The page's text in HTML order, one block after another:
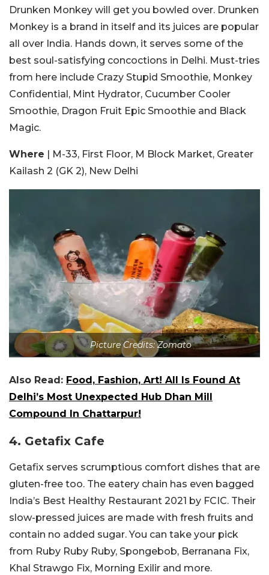
Drunken Monkey will get you bowled over. Drunken
Monkey is a brand in itself and its juices are popular
all over India. Hands down, it serves some of the
best soul-satisfying concoctions in Delhi. Must-tries
from here include Crazy Stupid Smoothie, Monkey
Confidential, Mint Hydrator, Cucumber Cooler
Smoothie, Dragon Fruit Epic Smoothie and Black
Magic.
Where | M-33, First Floor, M Block Market, Greater
Kailash 2 (GK 2), New Delhi
Picture Credits: Zomato
Also Read: Food, Fashion, Art! All Is Found At
Delhi’s Most Unexpected Hub Dhan Mill
Compound In Chattarpur!
4. Getafix Cafe
Getafix serves scrumptious comfort dishes that are
gluten-free too. The eatery chain has even bagged
India’s Best Healthy Restaurant 2021 by FCIC. Their
slow-pressed juices are made with fresh fruits and
contain no added sugar. You can take your pick
from Ruby Ruby Ruby, Spongebob, Berranana Fix,
Khal Strawgo Fix, Morning Exilir and more.